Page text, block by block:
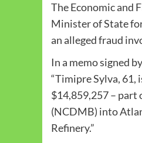
The Economic and
Minister of State
an alleged fraud
In a memo signed
“Timipre Sylva, 61,
$14,859,257 –
(NCDMB) into
Refinery.”